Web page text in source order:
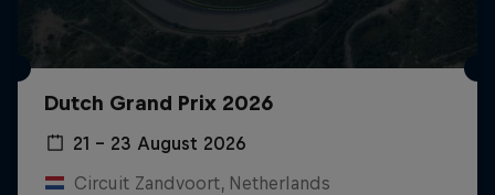
Dutch Grand Prix 2026
21 – 23 August 2026
Circuit Zandvoort, Netherlands